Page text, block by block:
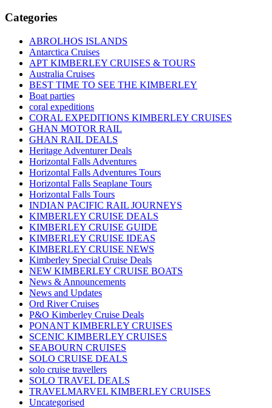
Categories
ABROLHOS ISLANDS
Antarctica Cruises
APT KIMBERLEY CRUISES & TOURS
Australia Cruises
BEST TIME TO SEE THE KIMBERLEY
Boat parties
coral expeditions
CORAL EXPEDITIONS KIMBERLEY CRUISES
GHAN MOTOR RAIL
GHAN RAIL DEALS
Heritage Adventurer Deals
Horizontal Falls Adventures
Horizontal Falls Adventures Tours
Horizontal Falls Seaplane Tours
Horizontal Falls Tours
INDIAN PACIFIC RAIL JOURNEYS
KIMBERLEY CRUISE DEALS
KIMBERLEY CRUISE GUIDE
KIMBERLEY CRUISE IDEAS
KIMBERLEY CRUISE NEWS
Kimberley Special Cruise Deals
NEW KIMBERLEY CRUISE BOATS
News & Announcements
News and Updates
Ord River Cruises
P&O Kimberley Cruise Deals
PONANT KIMBERLEY CRUISES
SCENIC KIMBERLEY CRUISES
SEABOURN CRUISES
SOLO CRUISE DEALS
solo cruise travellers
SOLO TRAVEL DEALS
TRAVELMARVEL KIMBERLEY CRUISES
Uncategorised